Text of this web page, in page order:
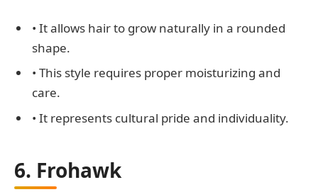
• It allows hair to grow naturally in a rounded
shape.
• This style requires proper moisturizing and
care.
• It represents cultural pride and individuality.
6. Frohawk